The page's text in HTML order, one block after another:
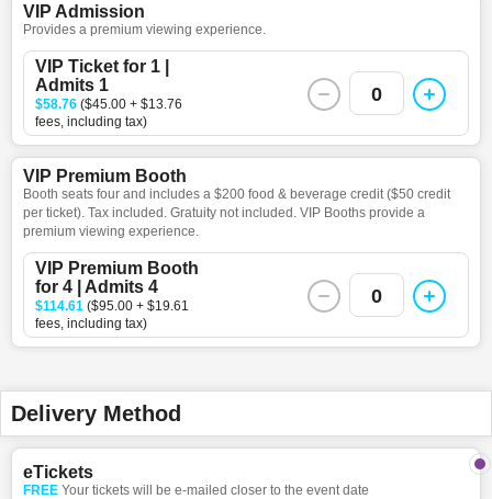
VIP Admission
Provides a premium viewing experience.
VIP Ticket for 1 |
Admits 1
$58.76 ($45.00 + $13.76
fees, including tax)
0
VIP Premium Booth
Booth seats four and includes a $200 food & beverage credit ($50 credit
per ticket). Tax included. Gratuity not included. VIP Booths provide a
premium viewing experience.
VIP Premium Booth
for 4 | Admits 4
$114.61 ($95.00 + $19.61
fees, including tax)
0
Delivery Method
eTickets
FREE Your tickets will be e-mailed closer to the event date